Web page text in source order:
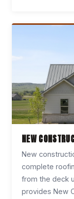
NEW
New
complete
from the deck
provides New